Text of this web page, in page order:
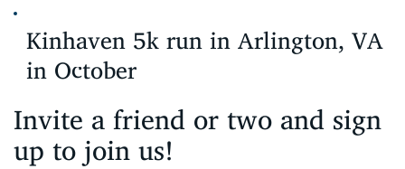
Kinhaven 5k run in Arlington, VA
in October
Invite a friend or two and sign
up to join us!